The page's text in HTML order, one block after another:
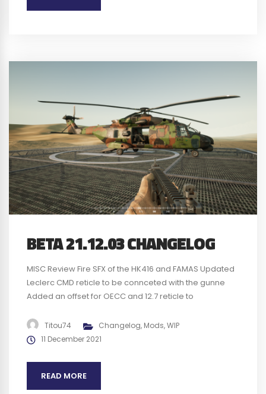
BETA 21.12.03 CHANGELOG
MISC Review Fire SFX of the HK416 and FAMAS Updated
Leclerc CMD reticle to be connceted with the gunne
Added an offset for OECC and 12.7 reticle to
BUGS Fixed texture on the antenna for the Leclerc
desert and UN Fixed 2 HMG in the same squad for FRA...
Titou74 Changelog, Mods,WIP
11 December 2021
READ MORE